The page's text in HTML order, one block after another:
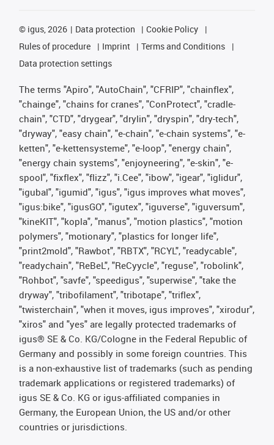
© igus, 2026 Data protection
Cookie Policy
Rules of procedure
Imprint
Terms and Conditions
Data protection settings
The terms "Apiro", "AutoChain", "CFRIP", "chainflex",
"chainge", "chains for cranes", "ConProtect", "cradle-
chain", "CTD", "drygear", "drylin", "dryspin", "dry-tech",
"dryway", "easy chain", "e-chain", "e-chain systems", "e-
ketten", "e-kettensysteme", "e-loop", "energy chain",
"energy chain systems", "enjoyneering", "e-skin", "e-
spool", "fixflex", "flizz", "i.Cee", "ibow", "igear", "iglidur",
"igubal", "igumid", "igus", "igus improves what moves",
"igus:bike", "igusGO", "igutex", "iguverse", "iguversum",
"kineKIT", "kopla", "manus", "motion plastics", "motion
polymers", "motionary", "plastics for longer life",
"print2mold", "Rawbot", "RBTX", "RCYL", "readycable",
"readychain", "ReBeL", "ReCyycle", "reguse", "robolink",
"Rohbot", "savfe", "speedigus", "superwise", "take the
dryway", "tribofilament", "tribotape", "triflex",
"twisterchain", "when it moves, igus improves", "xirodur",
"xiros" and "yes" are legally protected trademarks of
igus® SE & Co. KG/Cologne in the Federal Republic of
Germany and possibly in some foreign countries. This
is a non-exhaustive list of trademarks (such as pending
trademark applications or registered trademarks) of
igus SE & Co. KG or igus-affiliated companies in
Germany, the European Union, the US and/or other
countries or jurisdictions.